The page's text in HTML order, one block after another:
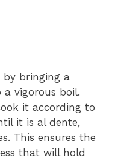
by bringing a
vigorous boil.
it according to
it is al dente,
This ensures the
that will hold